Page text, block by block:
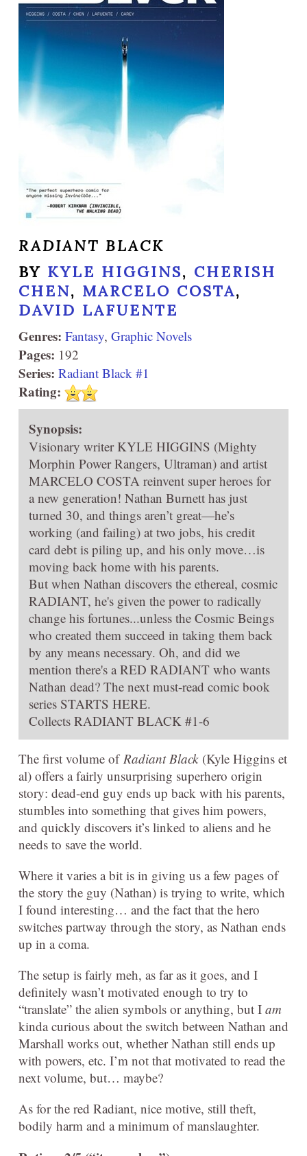
RADIANT BLACK
BY KYLE HIGGINS, CHERISH
CHEN, MARCELO COSTA,
DAVID LAFUENTE
Genres: Fantasy, Graphic Novels
Pages: 192
Series: Radiant Black #1
Rating:
Synopsis:
Visionary writer KYLE HIGGINS (Mighty
Morphin Power Rangers, Ultraman) and artist
MARCELO COSTA reinvent super heroes for
a new generation! Nathan Burnett has just
turned 30, and things aren’t great—he’s
working (and failing) at two jobs, his credit
card debt is piling up, and his only move…is
moving back home with his parents.
But when Nathan discovers the ethereal, cosmic
RADIANT, he's given the power to radically
change his fortunes...unless the Cosmic Beings
who created them succeed in taking them back
by any means necessary. Oh, and did we
mention there's a RED RADIANT who wants
Nathan dead? The next must-read comic book
series STARTS HERE.
Collects RADIANT BLACK #1-6
The first volume ofRadiant Black (Kyle Higgins et
al) offers a fairly unsurprising superhero origin
story: dead-end guy ends up back with his parents,
stumbles into something that gives him powers,
and quickly discovers it’s linked to aliens and he
needs to save the world.
Where it varies a bit is in giving us a few pages of
the story the guy (Nathan) is trying to write, which
I found interesting… and the fact that the hero
switches partway through the story, as Nathan ends
up in a coma.
The setup is fairly meh, as far as it goes, and I
definitely wasn’t motivated enough to try to
“translate” the alien symbols or anything, but I am
kinda curious about the switch between Nathan and
Marshall works out, whether Nathan still ends up
with powers, etc. I’m not that motivated to read the
next volume, but… maybe?
As for the red Radiant, nice motive, still theft,
bodily harm and a minimum of manslaughter.